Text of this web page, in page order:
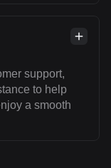
support,
to help
a smooth